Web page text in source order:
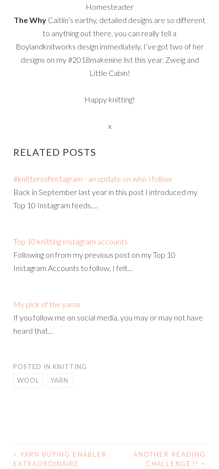
Homesteader
The Why Caitlin’s earthy, detailed designs are so different
to anything out there, you can really tell a
Boylandknitworks design immediately. I’ve got two of her
designs on my #2018makenine list this year. Zweig and
Little Cabin!
Happy knitting!
x
RELATED POSTS
#knittersofinstagram - an update on who I follow
Back in September last year in this post I introduced my
Top 10 Instagram feeds.…
Top 10 knitting Instagram accounts
Following on from my previous post on my Top 10
Instagram Accounts to follow, I felt…
My pick of the yarns
If you follow me on social media, you may or may not have
heard that…
POSTED IN KNITTING
WOOL
YARN
POST
< YARN BUYING ENABLER
EXTRAORDINAIRE
ANOTHER READING
CHALLENGE?!
>